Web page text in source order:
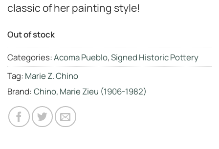
classic of her painting style!
Out of stock
Categories:Acoma Pueblo,Signed Historic Pottery
Tag: Marie Z. Chino
Brand: Chino, Marie Zieu (1906-1982)